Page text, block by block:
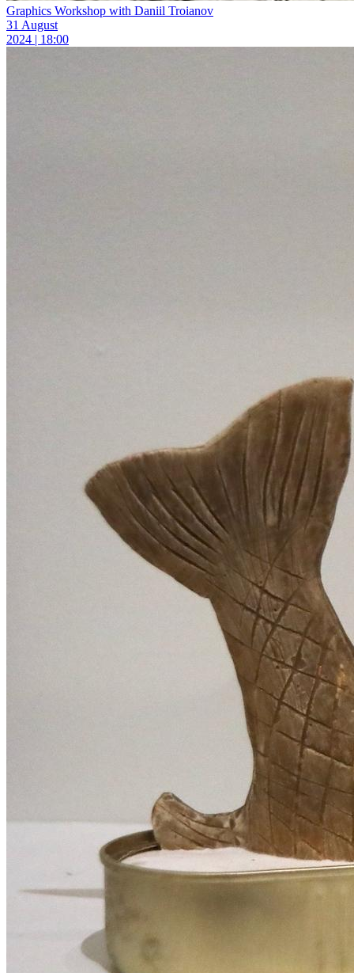
Graphics Workshop with Daniil Troianov
31 August
2024 | 18:00